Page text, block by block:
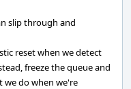
slip through and
reset when we detect
freeze the queue and
we do when we're